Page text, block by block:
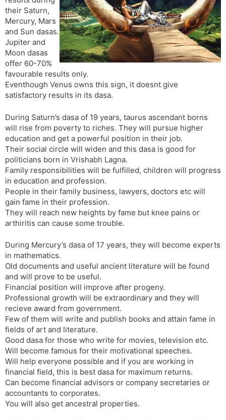
n
s
l
a
t
n
d
l
y
k
their Saturn,
Mercury, Mars
and Sun dasas.
Jupiter and
Moon dasas
offer 60-70%
favourable results only.
Eventhough Venus owns this sign, it doesnt give
satisfactory results in its dasa.
During Saturn’s dasa of 19 years, taurus ascendant borns
will rise from poverty to riches. They will pursue higher
education and get a powerful position in their job.
Their social circle will widen and this dasa is good for
politicians born in Vrishabh Lagna.
Family responsibilities will be fulfilled, children will progress
in education and profession.
People in their family business, lawyers, doctors etc will
gain fame in their profession.
They will reach new heights by fame but knee pains or
arthiritis can cause some trouble.
During Mercury’s dasa of 17 years, they will become experts
in mathematics.
Old documents and useful ancient literature will be found
and will prove to be useful.
Financial position will improve after progeny.
Professional growth will be extraordinary and they will
recieve award from government.
Few of them will write and publish books and attain fame in
fields of art and literature.
Good dasa for those who write for movies, television etc.
Will become famous for their motivational speeches.
Will help everyone possible and if you are working in
financial field, this is best dasa for maximum returns.
Can become financial advisors or company secretaries or
accountants to corporates.
You will also get ancestral properties.